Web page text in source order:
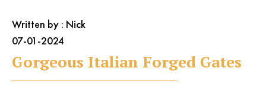
Written by : Nick
07-01-2024
Gorgeous Italian Forged Gates